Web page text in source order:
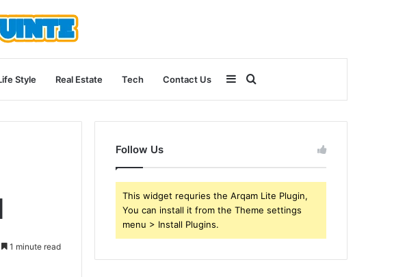
Style Real Estate Tech Contact Us
for
Sidebar
1 minute read
Follow Us
This widget requries the Arqam Lite Plugin,
You can install it from the Theme settings
menu > Install Plugins.